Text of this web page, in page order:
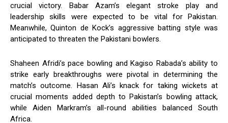
crucial victory. Babar Azam’s elegant stroke play and
leadership skills were expected to be vital for Pakistan.
Meanwhile, Quinton de Kock’s aggressive batting style was
anticipated to threaten the Pakistani bowlers.
Shaheen Afridi’s pace bowling and Kagiso Rabada’s ability to
strike early breakthroughs were pivotal in determining the
match’s outcome. Hasan Ali’s knack for taking wickets at
crucial moments added depth to Pakistan’s bowling attack,
while Aiden Markram’s all-round abilities balanced South
Africa.